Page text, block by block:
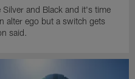
and Black and it's time
alter ego but a switch gets
said.